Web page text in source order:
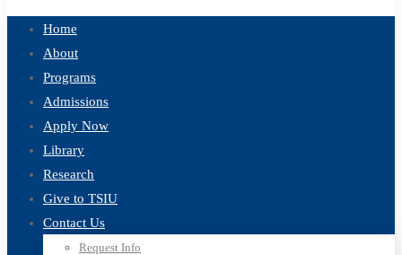
Home
About
Programs
Admissions
Apply Now
Library
Research
Give to TSIU
Contact Us
Request Info